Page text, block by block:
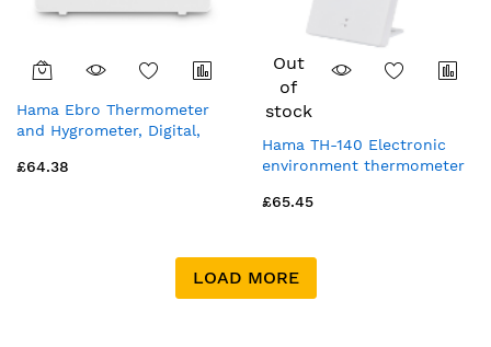
Hama Ebro Thermometer
and Hygrometer, Digital,
white
£64.38
Out
of
stock
Hama TH-140 Electronic
environment thermometer
£65.45
LOAD MORE